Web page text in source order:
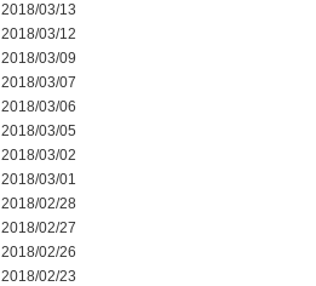
2018/03/13
2018/03/12
2018/03/09
2018/03/07
2018/03/06
2018/03/05
2018/03/02
2018/03/01
2018/02/28
2018/02/27
2018/02/26
2018/02/23